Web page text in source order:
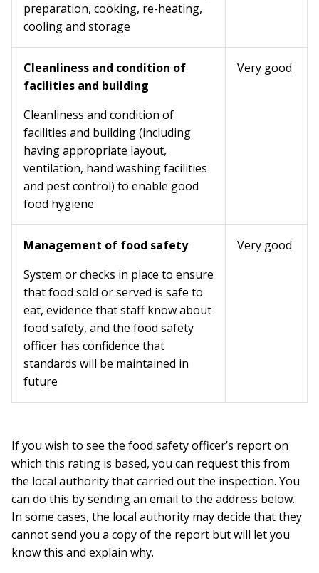
preparation, cooking, re-heating,
cooling and storage
Cleanliness and condition of
facilities and building
Cleanliness and condition of
facilities and building (including
having appropriate layout,
ventilation, hand washing facilities
and pest control) to enable good
food hygiene
Very good
Management of food safety
System or checks in place to ensure
that food sold or served is safe to
eat, evidence that staff know about
food safety, and the food safety
officer has confidence that
standards will be maintained in
future
Very good
If you wish to see the food safety officer’s report on
which this rating is based, you can request this from
the local authority that carried out the inspection. You
can do this by sending an email to the address below.
In some cases, the local authority may decide that they
cannot send you a copy of the report but will let you
know this and explain why.